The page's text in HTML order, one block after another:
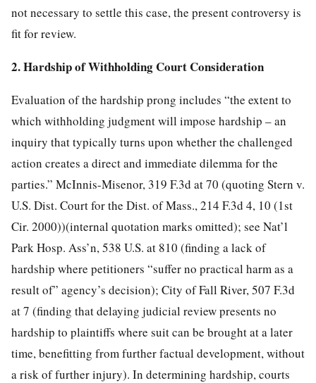
not necessary to settle this case, the present controversy is
fit for review.
2. Hardship of Withholding Court Consideration
Evaluation of the hardship prong includes “the extent to
which withholding judgment will impose hardship – an
inquiry that typically turns upon whether the challenged
action creates a direct and immediate dilemma for the
parties.” McInnis-Misenor, 319 F.3d at 70 (quoting Stern v.
U.S. Dist. Court for the Dist. of Mass., 214 F.3d 4, 10 (1st
Cir. 2000))(internal quotation marks omitted); see Nat’l
Park Hosp. Ass’n, 538 U.S. at 810 (finding a lack of
hardship where petitioners “suffer no practical harm as a
result of” agency’s decision); City of Fall River, 507 F.3d
at 7 (finding that delaying judicial review presents no
hardship to plaintiffs where suit can be brought at a later
time, benefitting from further factual development, without
a risk of further injury). In determining hardship, courts